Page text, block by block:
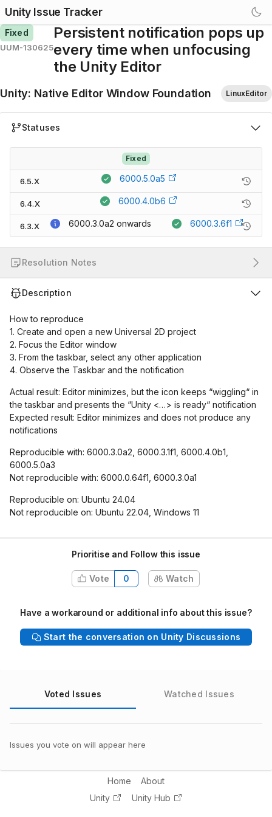
Unity Issue Tracker
Fixed
UUM-130625
Persistent notification pops up
every time when unfocusing
the Unity Editor
Unity: Native Editor Window Foundation LinuxEditor
Statuses
Fixed
6.5.X 6000.5.0a5
6.4.X 6000.4.0b6
6.3.X 6000.3.0a2 onwards 6000.3.6f1
Resolution Notes
Description
How to reproduce
1. Create and open a new Universal 2D project
2. Focus the Editor window
3. From the taskbar, select any other application
4. Observe the Taskbar and the notification
Actual result: Editor minimizes, but the icon keeps “wiggling“ in
the taskbar and presents the “Unity <…> is ready“ notification
Expected result: Editor minimizes and does not produce any
notifications
Reproducible with: 6000.3.0a2, 6000.3.1f1, 6000.4.0b1,
6000.5.0a3
Not reproducible with: 6000.0.64f1, 6000.3.0a1
Reproducible on: Ubuntu 24.04
Not reproducible on: Ubuntu 22.04, Windows 11
Prioritise and Follow this issue
Vote 0 Watch
Have a workaround or additional info about this issue?
Start the conversation on Unity Discussions
Voted Issues Watched Issues
Issues you vote on will appear here
Home
About
Unity
Unity Hub